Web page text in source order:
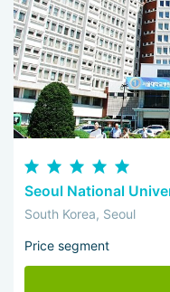
Seoul National
South Korea, Seoul
Price segment